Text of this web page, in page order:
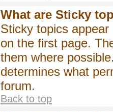
What are Sticky
Sticky topics
on the first page.
them where
determines what
forum.
Back to top